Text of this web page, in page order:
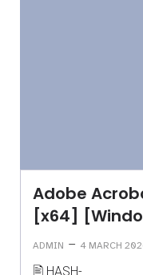
Adobe
[x64]
ADMIN – 4 MARCH
🖹 HASH-